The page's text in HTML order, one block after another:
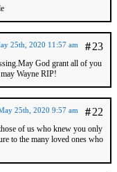
#23
25th, 2020 11:57 am
God grant all of you
Wayne RIP!
#22
25th, 2020 9:57 am
of us who knew you only
to the many loved ones who